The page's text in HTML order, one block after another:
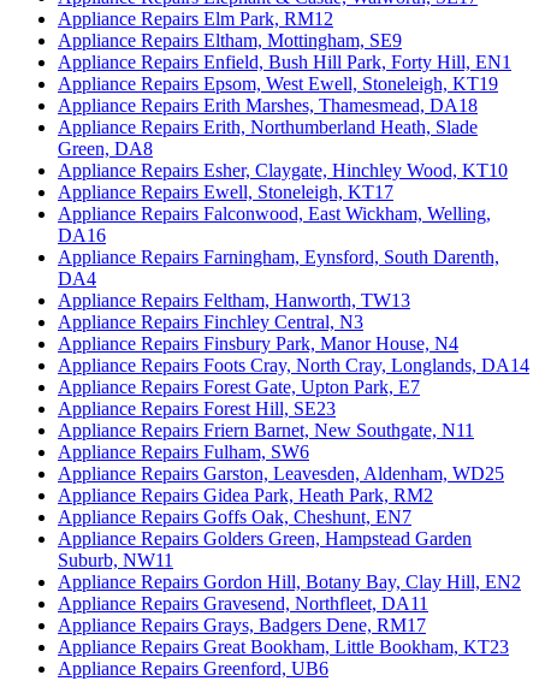
Appliance Repairs Elm Park, RM12
Appliance Repairs Eltham, Mottingham, SE9
Appliance Repairs Enfield, Bush Hill Park, Forty Hill, EN1
Appliance Repairs Epsom, West Ewell, Stoneleigh, KT19
Appliance Repairs Erith Marshes, Thamesmead, DA18
Appliance Repairs Erith, Northumberland Heath, Slade
Green, DA8
Appliance Repairs Esher, Claygate, Hinchley Wood, KT10
Appliance Repairs Ewell, Stoneleigh, KT17
Appliance Repairs Falconwood, East Wickham, Welling,
DA16
Appliance Repairs Farningham, Eynsford, South Darenth,
DA4
Appliance Repairs Feltham, Hanworth, TW13
Appliance Repairs Finchley Central, N3
Appliance Repairs Finsbury Park, Manor House, N4
Appliance Repairs Foots Cray, North Cray, Longlands, DA14
Appliance Repairs Forest Gate, Upton Park, E7
Appliance Repairs Forest Hill, SE23
Appliance Repairs Friern Barnet, New Southgate, N11
Appliance Repairs Fulham, SW6
Appliance Repairs Garston, Leavesden, Aldenham, WD25
Appliance Repairs Gidea Park, Heath Park, RM2
Appliance Repairs Goffs Oak, Cheshunt, EN7
Appliance Repairs Golders Green, Hampstead Garden
Suburb, NW11
Appliance Repairs Gordon Hill, Botany Bay, Clay Hill, EN2
Appliance Repairs Gravesend, Northfleet, DA11
Appliance Repairs Grays, Badgers Dene, RM17
Appliance Repairs Great Bookham, Little Bookham, KT23
Appliance Repairs Greenford, UB6